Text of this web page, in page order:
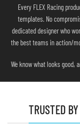
Every FLEX Racing
templates. No
dedicated designer who
the best teams in action/
We know what looks good,
TRUSTED